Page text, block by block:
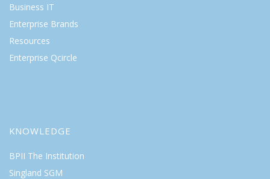
Business IT
Enterprise Brands
Resources
Enterprise Qcircle
KNOWLEDGE
BPII The Institution
Singland SGM